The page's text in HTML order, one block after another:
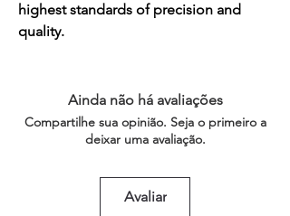
highest standards of precision and
quality.
Ainda não há avaliações
Compartilhe sua opinião. Seja o primeiro a
deixar uma avaliação.
Avaliar